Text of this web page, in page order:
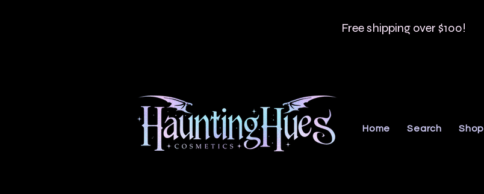
Free shipping over $100!
Home Search Shop